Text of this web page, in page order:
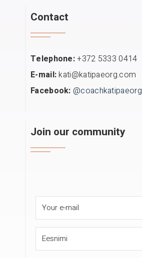
Contact
Telephone:+372 5333 0414
E-mail:kati@katipaeorg.com
Facebook: @coachkatipaeorg
Join our community